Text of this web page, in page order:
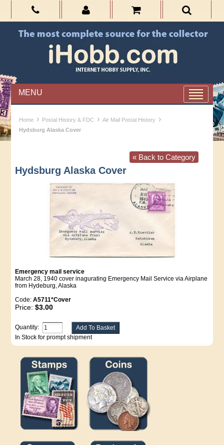
MENU
Home › Postal History & FDC › Air Mail Postal History ›
Hydsburg Alaska Cover
« Back to Category
Hydsburg Alaska Cover
Emergency mail service
March 28, 1940 cover inagurating Emergency Mail Service via Airplane
from Hydeburg, Alaska
Code:A5711*Cover
Price:$3.00
Quantity:
In Stock for prompt shipment